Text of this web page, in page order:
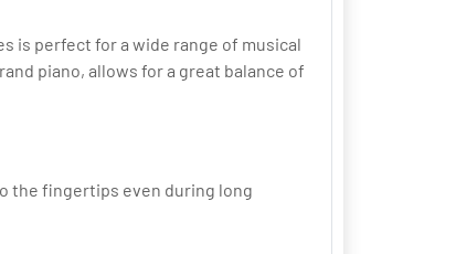
is perfect for a wide range of musical
piano, allows for a great balance of
the fingertips even during long